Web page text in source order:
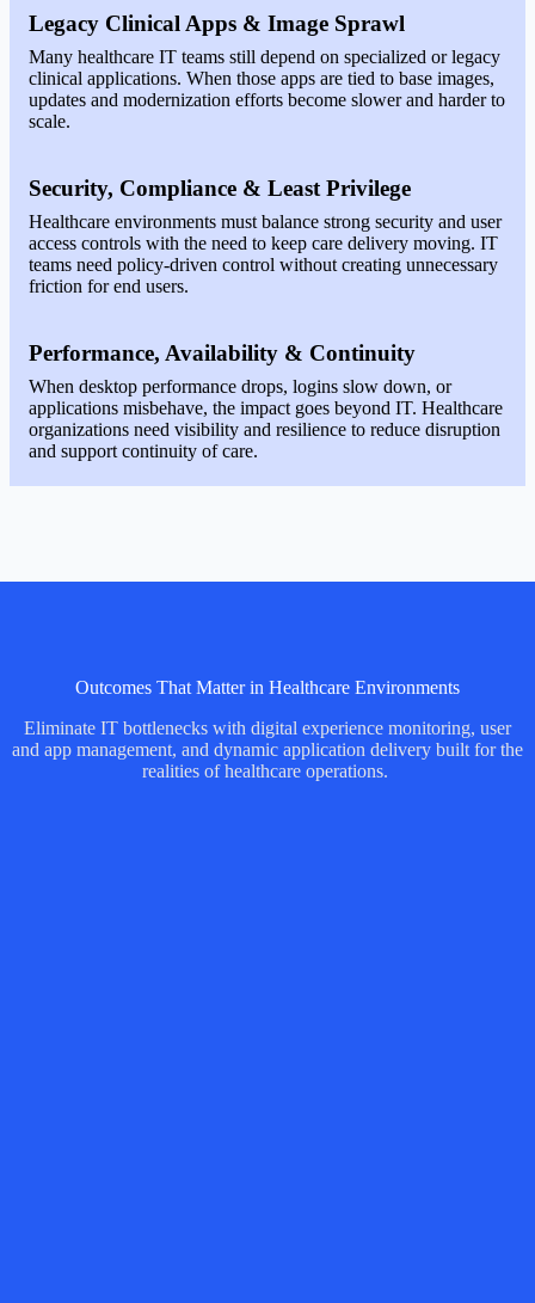
Legacy Clinical Apps & Image Sprawl
Many healthcare IT teams still depend on specialized or legacy
clinical applications. When those apps are tied to base images,
updates and modernization efforts become slower and harder to
scale.
Security, Compliance & Least Privilege
Healthcare environments must balance strong security and user
access controls with the need to keep care delivery moving. IT
teams need policy-driven control without creating unnecessary
friction for end users.
Performance, Availability & Continuity
When desktop performance drops, logins slow down, or
applications misbehave, the impact goes beyond IT. Healthcare
organizations need visibility and resilience to reduce disruption
and support continuity of care.
Outcomes That Matter in Healthcare Environments
Eliminate IT bottlenecks with digital experience monitoring, user
and app management, and dynamic application delivery built for the
realities of healthcare operations.